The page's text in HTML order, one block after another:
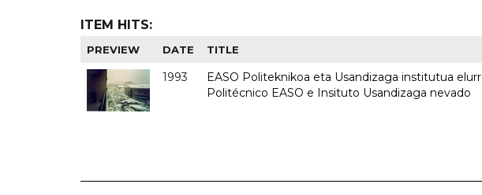
ITEM HITS:
PREVIEW DATE TITLE
1993
EASO Politeknikoa eta Usandizaga institutua
Politécnico EASO e Insituto Usandizaga nevado